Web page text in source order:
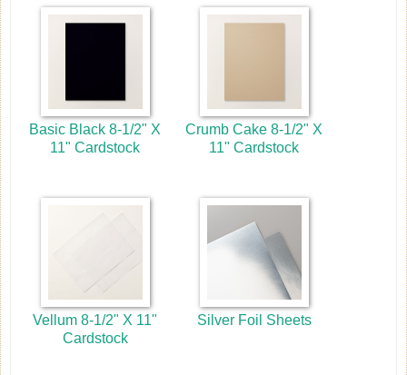
Basic Black 8-1/2" X
11" Cardstock
Crumb Cake 8-1/2" X
11" Cardstock
Vellum 8-1/2" X 11"
Cardstock
Silver Foil Sheets